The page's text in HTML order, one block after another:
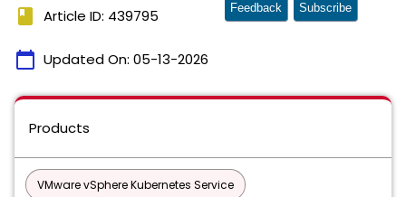
book Article ID: 439795
calendar_today Updated On: 05-13-2026
Feedback Subscribe
Products
VMware vSphere Kubernetes Service